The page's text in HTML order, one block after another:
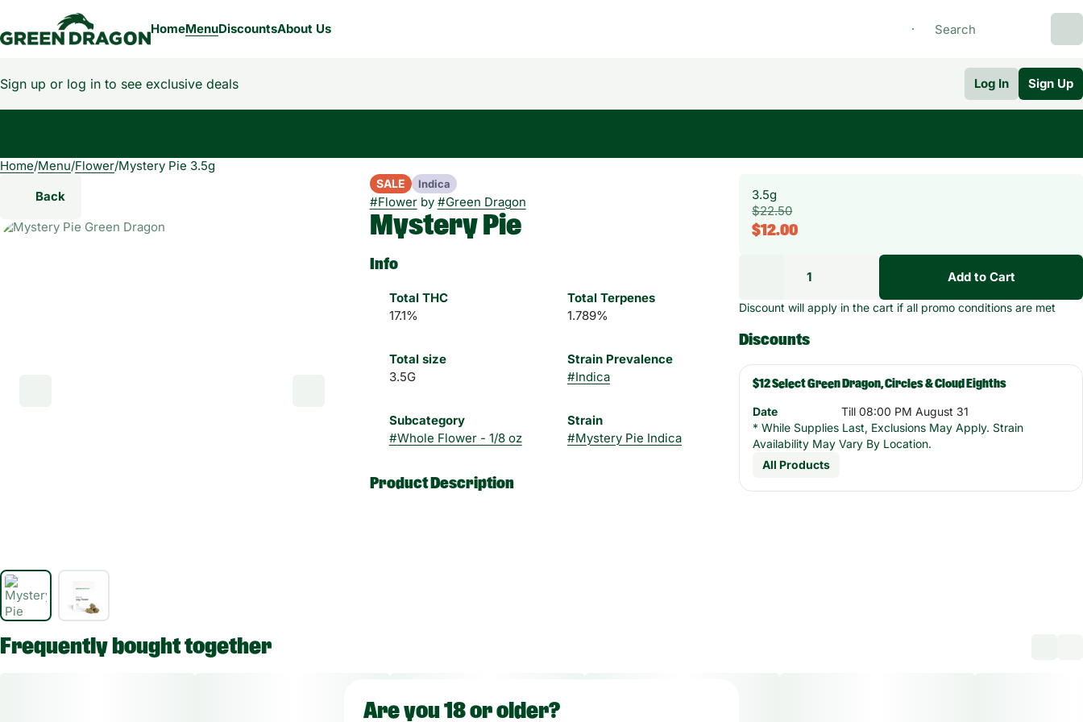
HomeMenuDiscountsAbout Us
Sign up or log in to see exclusive deals Log In Sign Up
Home/Menu/Flower/Mystery Pie 3.5g
Back
SALE Indica
#Flowerby #Green Dragon
Mystery Pie
Info
Total THC
17.1%
Total Terpenes
1.789%
Total size
3.5G
Strain Prevalence
#Indica
Subcategory
#Whole Flower - 1/8 oz
Strain
#Mystery Pie Indica
Product Description
Green Dragon flower is approved for smoking route of
3.5g
$22.50
$12.00
1 Add to Cart
Discount will apply in the cart if all promo conditions are met
Discounts
$12 Select Green Dragon, Circles & Cloud Eighths
Date
Till 08:00 PM August 31
* While Supplies Last, Exclusions May Apply. Strain
Availability May Vary By Location.
All Products
Frequently bought together
0
Are you 18 or older?